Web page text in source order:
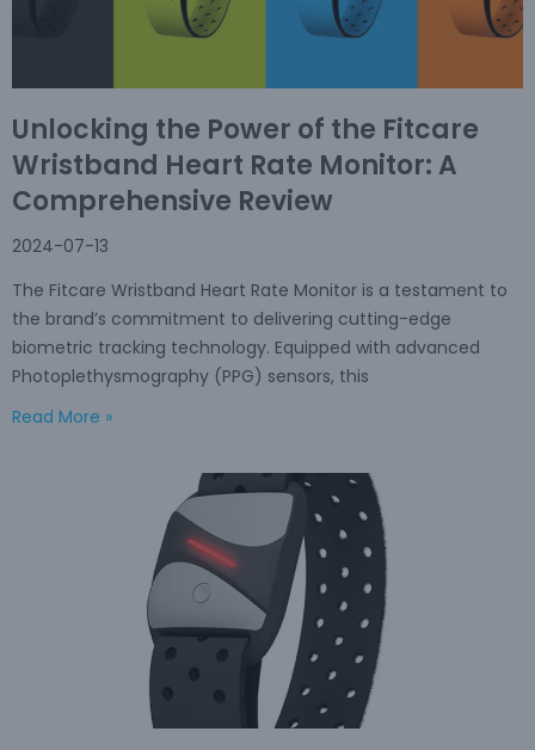
Unlocking the Power of the Fitcare
Wristband Heart Rate Monitor: A
Comprehensive Review
2024-07-13
The Fitcare Wristband Heart Rate Monitor is a testament to
the brand’s commitment to delivering cutting-edge
biometric tracking technology. Equipped with advanced
Photoplethysmography (PPG) sensors, this
Read More »